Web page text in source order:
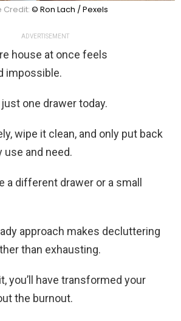
Credit: © Ron Lach / Pexels
ADVERTISEMENT
house at once feels
impossible.
one drawer today.
wipe it clean, and only put back
use and need.
a different drawer or a small
approach makes decluttering
than exhausting.
you’ll have transformed your
the burnout.